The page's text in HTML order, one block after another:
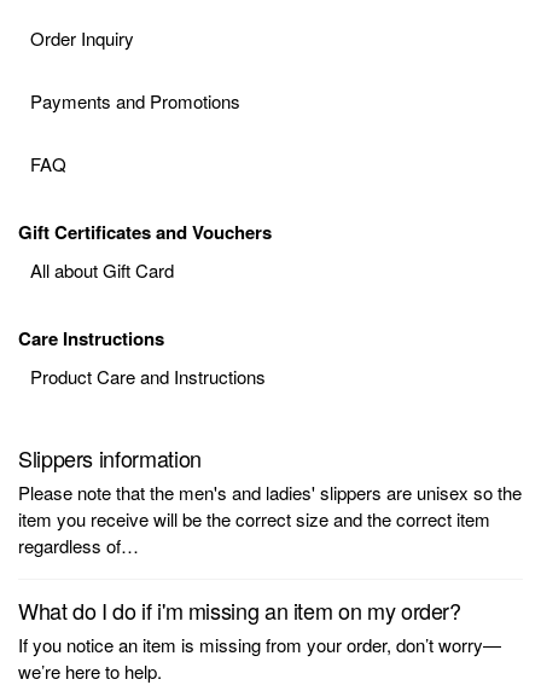
Order Inquiry
Payments and Promotions
FAQ
Gift Certificates and Vouchers
All about Gift Card
Care Instructions
Product Care and Instructions
Slippers information
Please note that the men's and ladies' slippers are unisex so the
item you receive will be the correct size and the correct item
regardless of…
What do I do if i'm missing an item on my order?
If you notice an item is missing from your order, don’t worry—
we’re here to help.